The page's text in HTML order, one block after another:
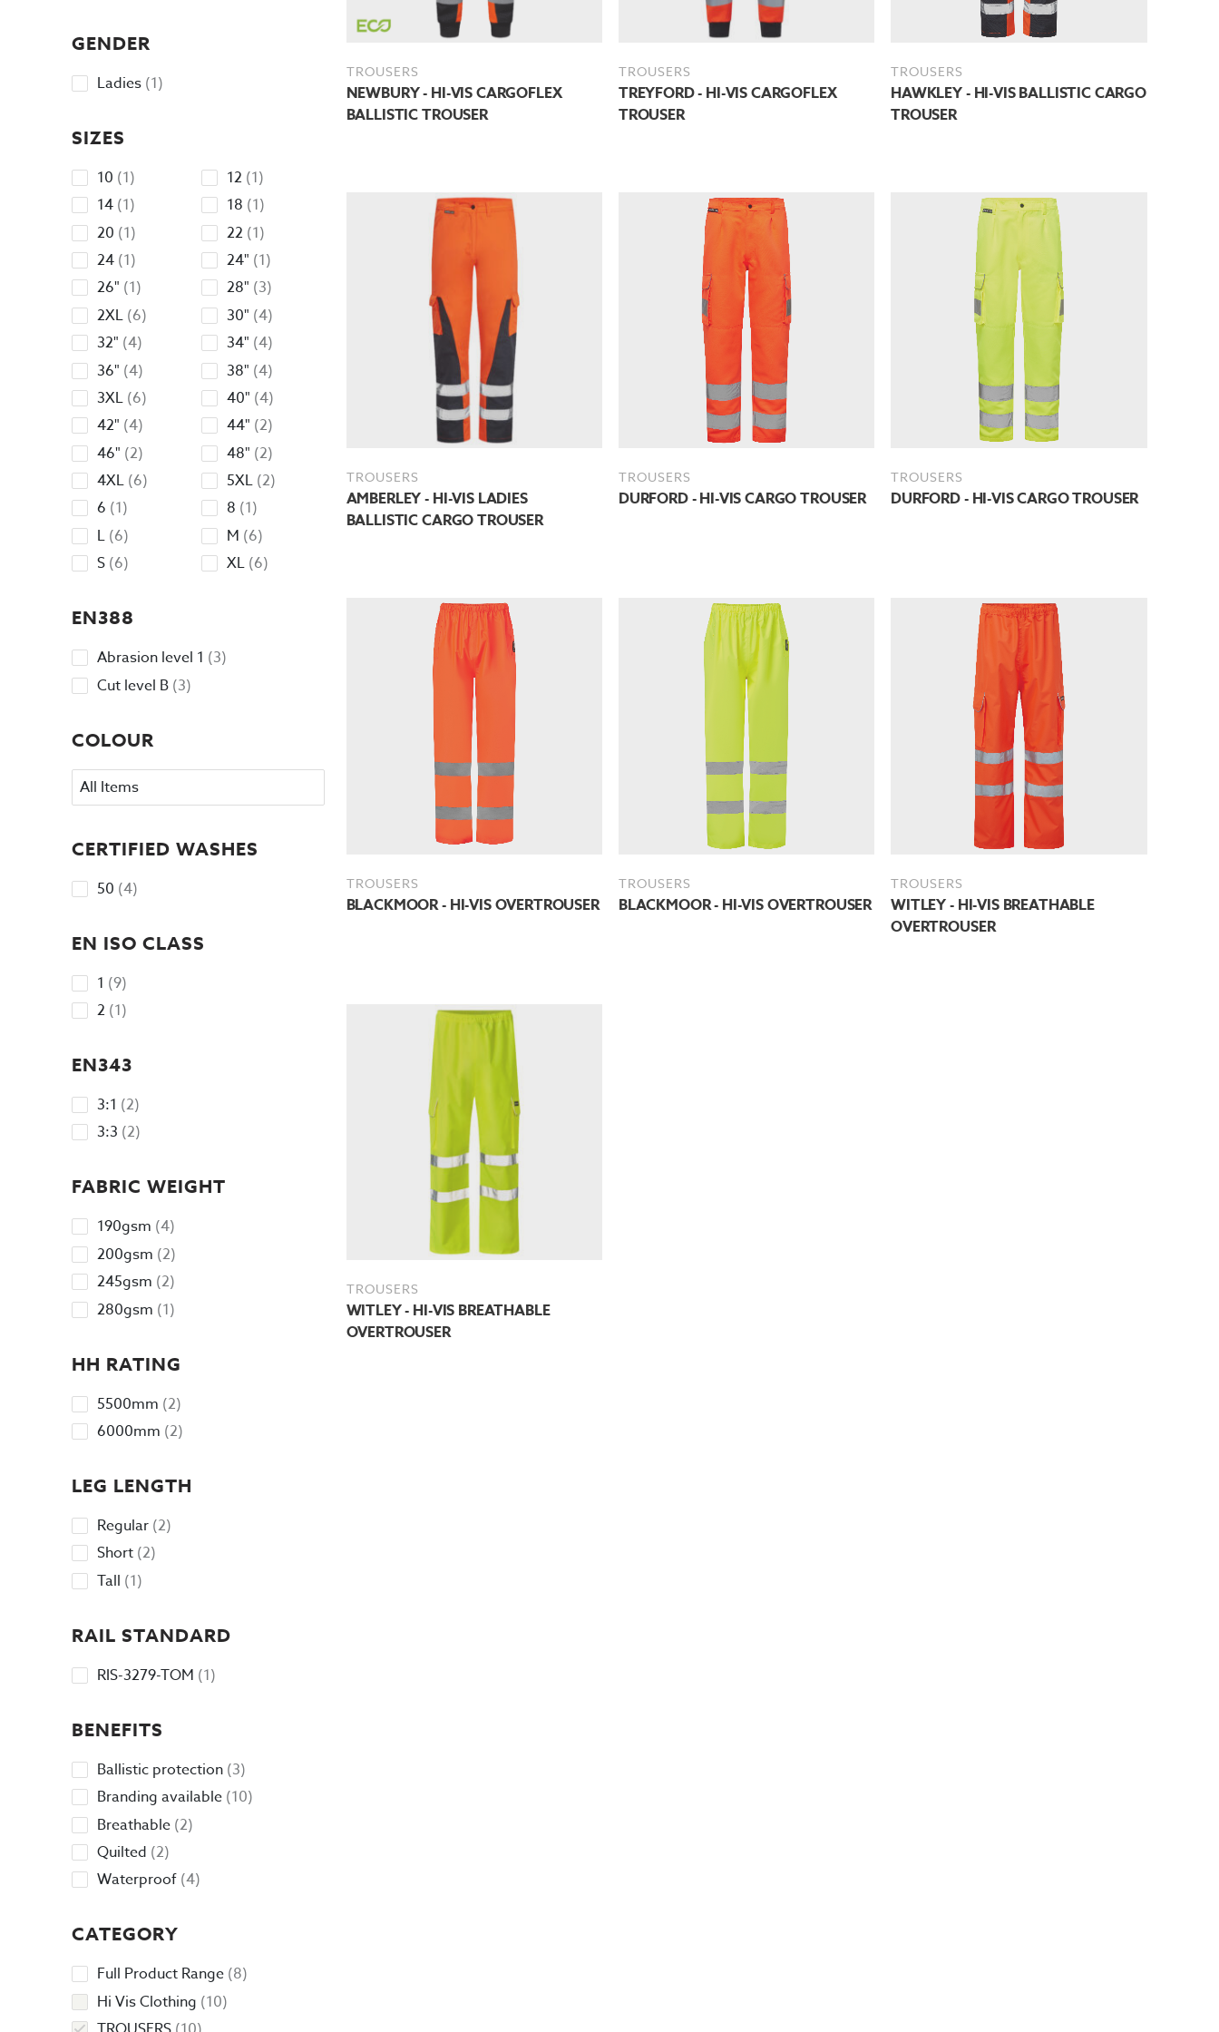
GENDER
Ladies 11
SIZES
10 11
product
12 11
product
14 11
product
18 11
product
20 11
product
22 11
product
24 11
product
24" 11
product
26" 11
product
28" 33
products
2XL 66
products
30" 44
products
32" 44
products
34" 44
products
36" 44
products
38" 44
products
3XL 66
products
40" 44
products
42" 44
products
44" 22
products
46" 22
products
48" 22
products
4XL 66
products
5XL 22
6 11
product
8 11
product
L 66
products
M 66
products
S 66
XL 66
EN388
Abrasion level 1 33
Cut level B 33
COLOUR
CERTIFIED WASHES
50 44
EN ISO CLASS
1 99
products
2 11
EN343
3:1 22
products
3:3 22
FABRIC WEIGHT
190gsm 44
products
200gsm 22
products
245gsm 22
products
280gsm 11
HH RATING
5500mm 22
products
6000mm 22
LEG LENGTH
Regular 22
Short 22
Tall 11
RAIL STANDARD
RIS-3279-TOM 11
BENEFITS
Ballistic protection 33
products
Branding available 1010
Breathable 22
Quilted 22
products
Waterproof 44
CATEGORY
Full Product Range 88
Hi Vis Clothing 1010
TROUSERS
NEWBURY - HI-VIS CARGOFLEX
BALLISTIC TROUSER
TROUSERS
TREYFORD - HI-VIS CARGOFLEX
TROUSER
TROUSERS
HAWKLEY - HI-VIS BALLISTIC CARGO
TROUSER
TROUSERS
AMBERLEY - HI-VIS LADIES
BALLISTIC CARGO TROUSER
TROUSERS
DURFORD - HI-VIS CARGO TROUSER
TROUSERS
DURFORD - HI-VIS CARGO TROUSER
TROUSERS
BLACKMOOR - HI-VIS OVERTROUSER
TROUSERS
BLACKMOOR - HI-VIS OVERTROUSER
TROUSERS
WITLEY - HI-VIS BREATHABLE
OVERTROUSER
TROUSERS
WITLEY - HI-VIS BREATHABLE
OVERTROUSER